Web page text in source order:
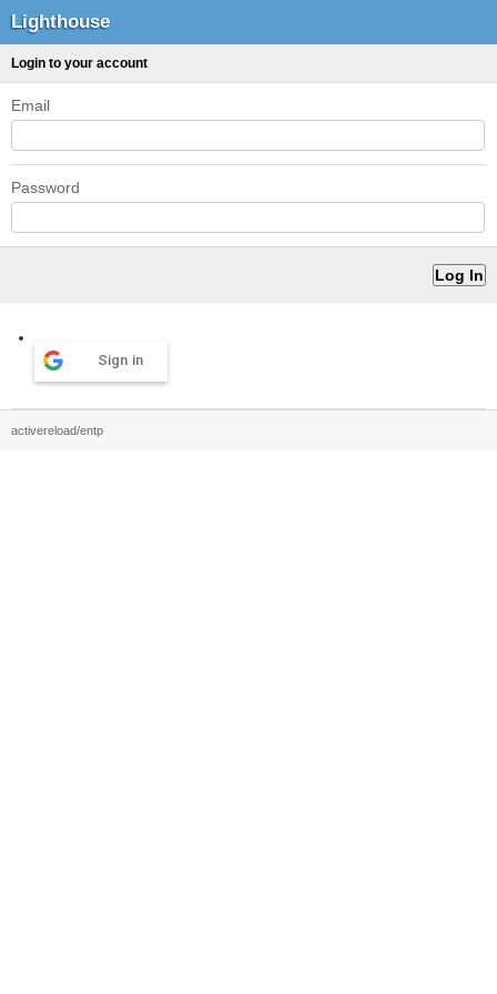
Lighthouse
Login to your account
Email
Password
Sign in
activereload/entp